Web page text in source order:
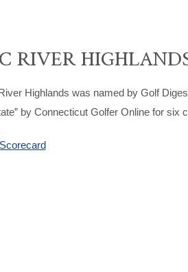
RIVER
Highlands was named by Golf
by Connecticut Golfer Online for six